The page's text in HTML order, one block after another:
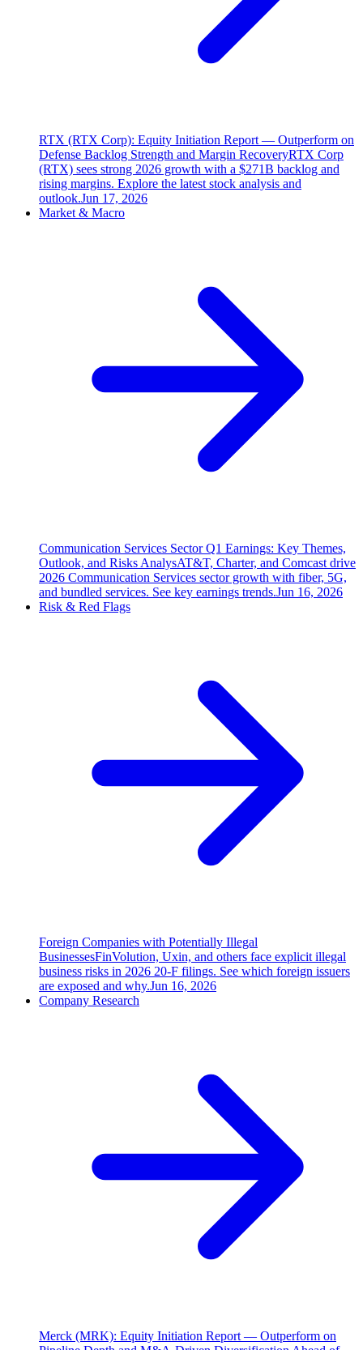
RTX (RTX Corp): Equity Initiation Report — Outperform on
Defense Backlog Strength and Margin RecoveryRTX Corp
(RTX) sees strong 2026 growth with a $271B backlog and
rising margins. Explore the latest stock analysis and
outlook.Jun 17, 2026
Market & Macro
Communication Services Sector Q1 Earnings: Key Themes,
Outlook, and Risks AnalysAT&T, Charter, and Comcast drive
2026 Communication Services sector growth with fiber, 5G,
and bundled services. See key earnings trends.Jun 16, 2026
Risk & Red Flags
Foreign Companies with Potentially Illegal
BusinessesFinVolution, Uxin, and others face explicit illegal
business risks in 2026 20-F filings. See which foreign issuers
are exposed and why.Jun 16, 2026
Company Research
Merck (MRK): Equity Initiation Report — Outperform on